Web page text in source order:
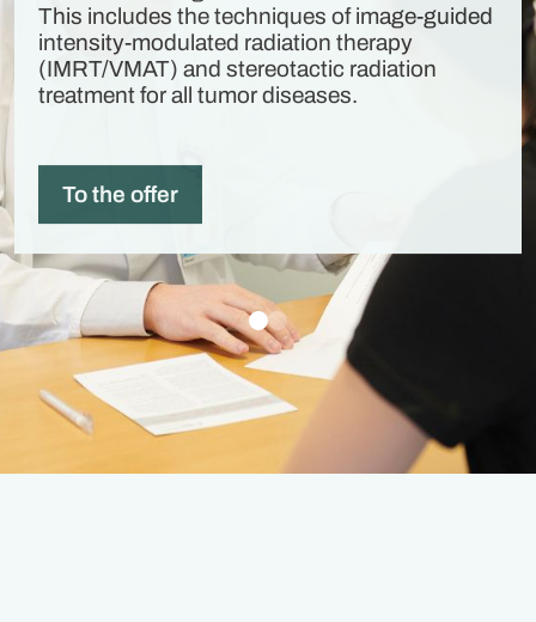
This includes the techniques of image-guided
intensity-modulated radiation therapy
(IMRT/VMAT) and stereotactic radiation
treatment for all tumor diseases.
To the offer